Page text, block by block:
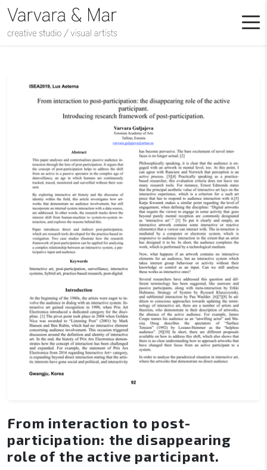
From interaction to post-
participation: the disappearing
role of the active participant.